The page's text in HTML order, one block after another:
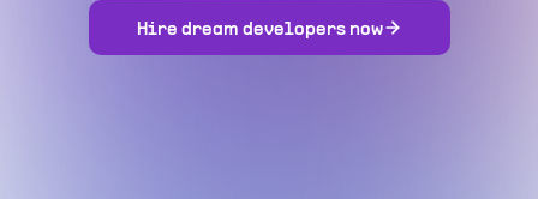
Hire dream developers now